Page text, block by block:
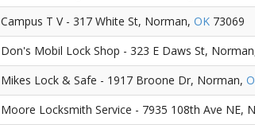
Campus T V - 317 White St, Norman, OK 73069
Don's Mobil Lock Shop - 323 E Daws St,
Mikes Lock & Safe - 1917 Broone Dr, Norman,
Moore Locksmith Service - 7935 108th Ave NE,